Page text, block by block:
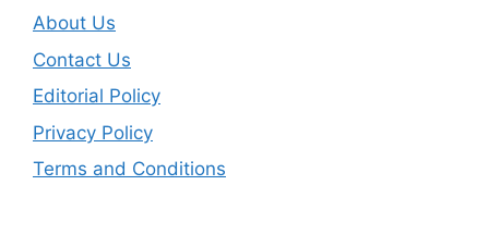
About Us
Contact Us
Editorial Policy
Privacy Policy
Terms and Conditions